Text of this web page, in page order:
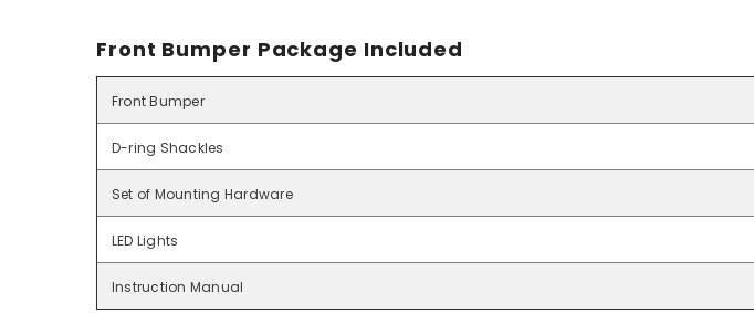
Front Bumper Package Included
Front Bumper
D-ring Shackles
Set of Mounting Hardware
LED Lights
Instruction Manual